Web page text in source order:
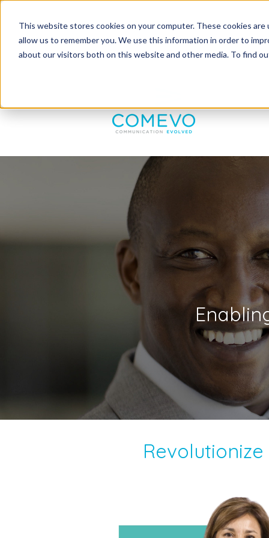
This website stores cookies on your computer. These cookies
allow us to remember you. We use this information in order to
about our visitors both on this website and other media. To find